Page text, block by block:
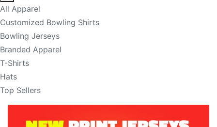
All Apparel
Customized Bowling Shirts
Bowling Jerseys
Branded Apparel
T-Shirts
Hats
Top Sellers